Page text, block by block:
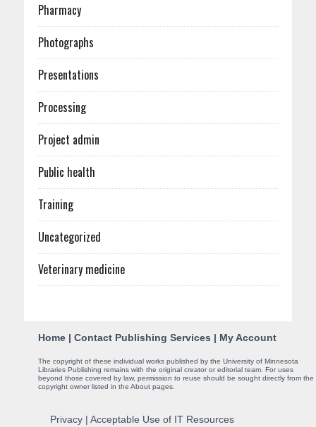
Pharmacy
Photographs
Presentations
Processing
Project admin
Public health
Training
Uncategorized
Veterinary medicine
Home | Contact Publishing Services | My Account
The copyright of these individual works published by the University of Minnesota
Libraries Publishing remains with the original creator or editorial team. For uses
beyond those covered by law, permission to reuse should be sought directly from the
copyright owner listed in the About pages.
Privacy | Acceptable Use of IT Resources